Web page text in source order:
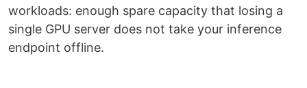
workloads: enough spare capacity that losing a
single GPU server does not take your inference
endpoint offline.